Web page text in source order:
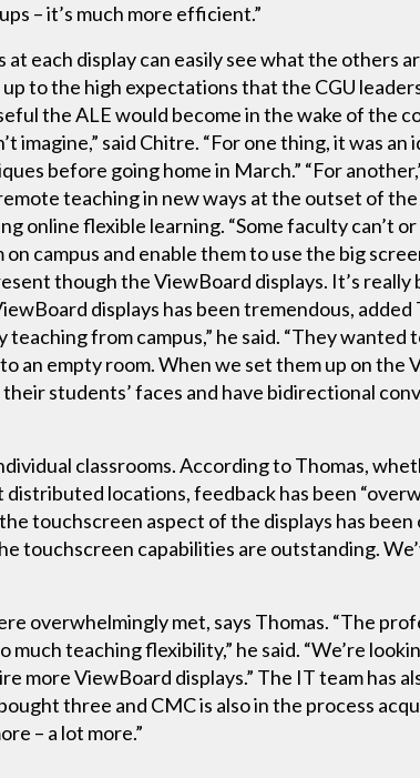
– it’s much more efficient.”
each display can easily see what the others
to the high expectations that the CGU
the ALE would become in the wake of the
imagine,” said Chitre. “For one thing, it was an
before going home in March.” “For
teaching in new ways at the outset of
online flexible learning. “Some faculty can’t or
campus and enable them to use the big
though the ViewBoard displays. It’s really
displays has been tremendous, added
from campus,” he said. “They wanted
an empty room. When we set them up on the
students’ faces and have bidirectional
classrooms. According to Thomas,
locations, feedback has been
touchscreen aspect of the displays has been
touchscreen capabilities are outstanding.
overwhelmingly met, says Thomas. “The
teaching flexibility,” he said. “We’re
ViewBoard displays.” The IT team has
three and CMC is also in the process
– a lot more.”